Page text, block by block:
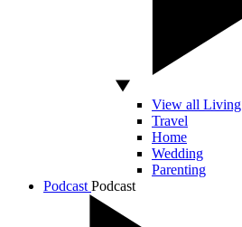
View all Living
Travel
Home
Wedding
Parenting
Podcast Podcast